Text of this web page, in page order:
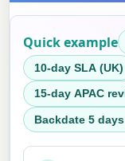
Quick example
10-day SLA (UK)
15-day APAC
Backdate 5 days